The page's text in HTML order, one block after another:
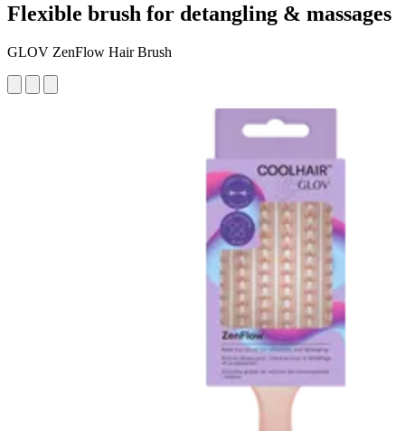
Flexible brush for detangling & massages
GLOV ZenFlow Hair Brush